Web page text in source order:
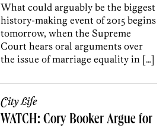
What could arguably be the biggest
history-making event of 2015 begins
tomorrow, when the Supreme
Court hears oral arguments over
the issue of marriage equality in […]
City Life
WATCH: Cory Booker Argue for